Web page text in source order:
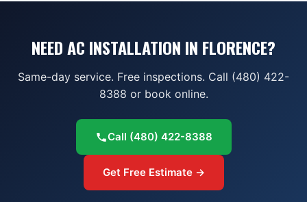
NEED AC INSTALLATION IN FLORENCE?
Same-day service. Free inspections. Call (480) 422-
8388 or book online.
Call (480) 422-8388
Get Free Estimate →